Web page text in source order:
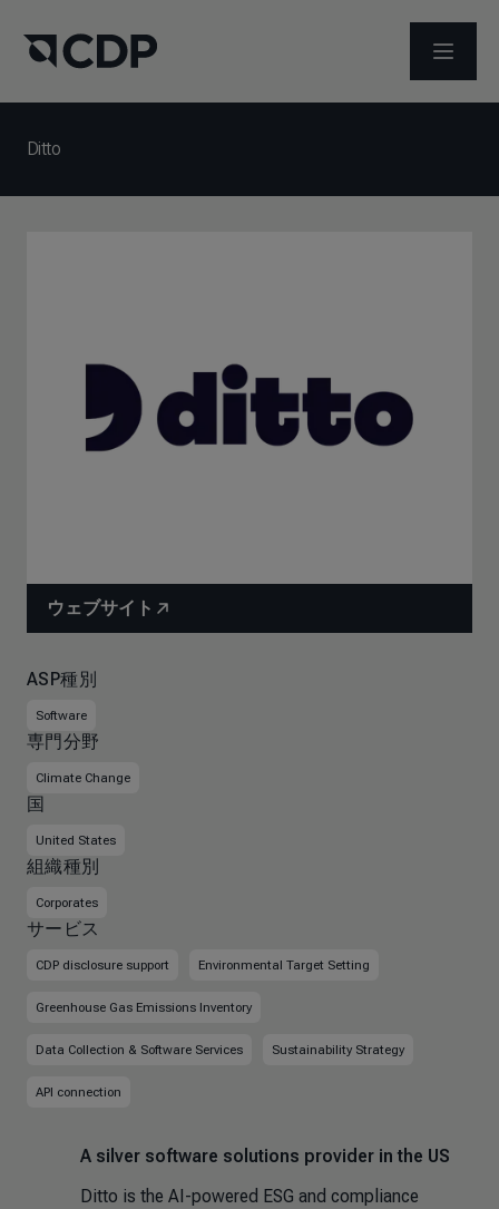
メニュ
Ditto
ウェブサイト
ASP種別
Software
専門分野
Climate Change
国
United States
組織種別
Corporates
サービス
CDP disclosure support Environmental Target Setting
Greenhouse Gas Emissions Inventory
Data Collection & Software Services Sustainability Strategy
API connection
A silver software solutions provider in the US
Ditto is the AI-powered ESG and compliance